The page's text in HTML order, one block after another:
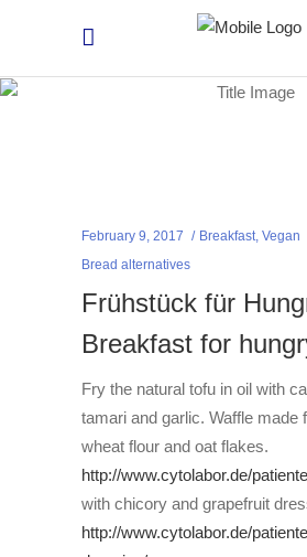
February 9, 2017 Breakfast, Vegan
Bread alternatives
Frühstück für
Breakfast for
Fry the natural tofu in oil with
tamari and garlic. Waffle made
wheat flour and oat flakes.
http://www.cytolabor.de/
with chicory and grapefruit
http://www.cytolabor.de/